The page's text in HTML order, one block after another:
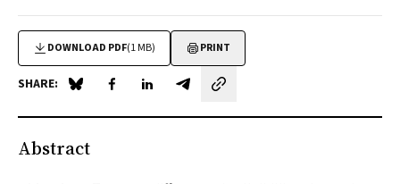
DOWNLOAD PDF(1 MB) PRINT
SHARE: Share on Blue Sky
Share on Facebook
Share on LinkedIn
Share by email
Abstract